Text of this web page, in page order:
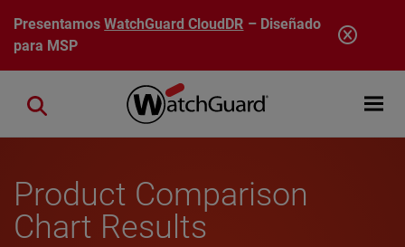
Pasar al contenido principal
PresentamosWatchGuard CloudDR – Diseñado
para MSP
Open
Close search
Product Comparison
Chart Results